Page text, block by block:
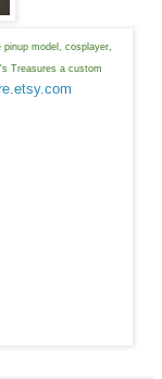
model, cosplayer,
Treasures a custom